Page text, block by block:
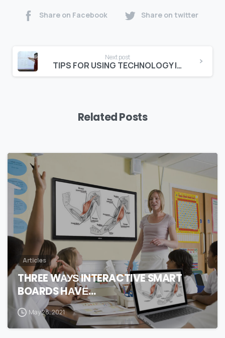
Share on Facebook Share on twitter
Next post
TIPS FOR USING TECHNOLOGY IN THE CLASSROOM
Related Posts
Articles
THREE WАУЅ INTERACTIVE SMART
BOARDS HАVЕ…
May 28, 2021